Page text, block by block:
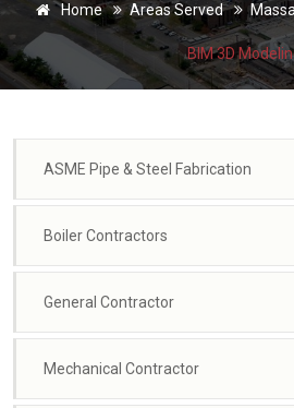
Home
Areas Served
BIM 3D
ASME Pipe & Steel Fabrication
Boiler Contractors
General Contractor
Mechanical Contractor